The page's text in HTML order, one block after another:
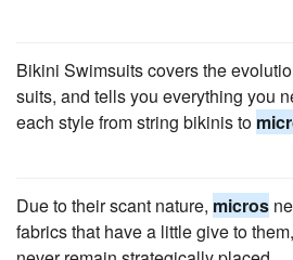
Bikini Swimsuits covers the
suits, and tells you everything you
each style from string bikinis to
Due to their scant nature, micros
fabrics that have a little give to